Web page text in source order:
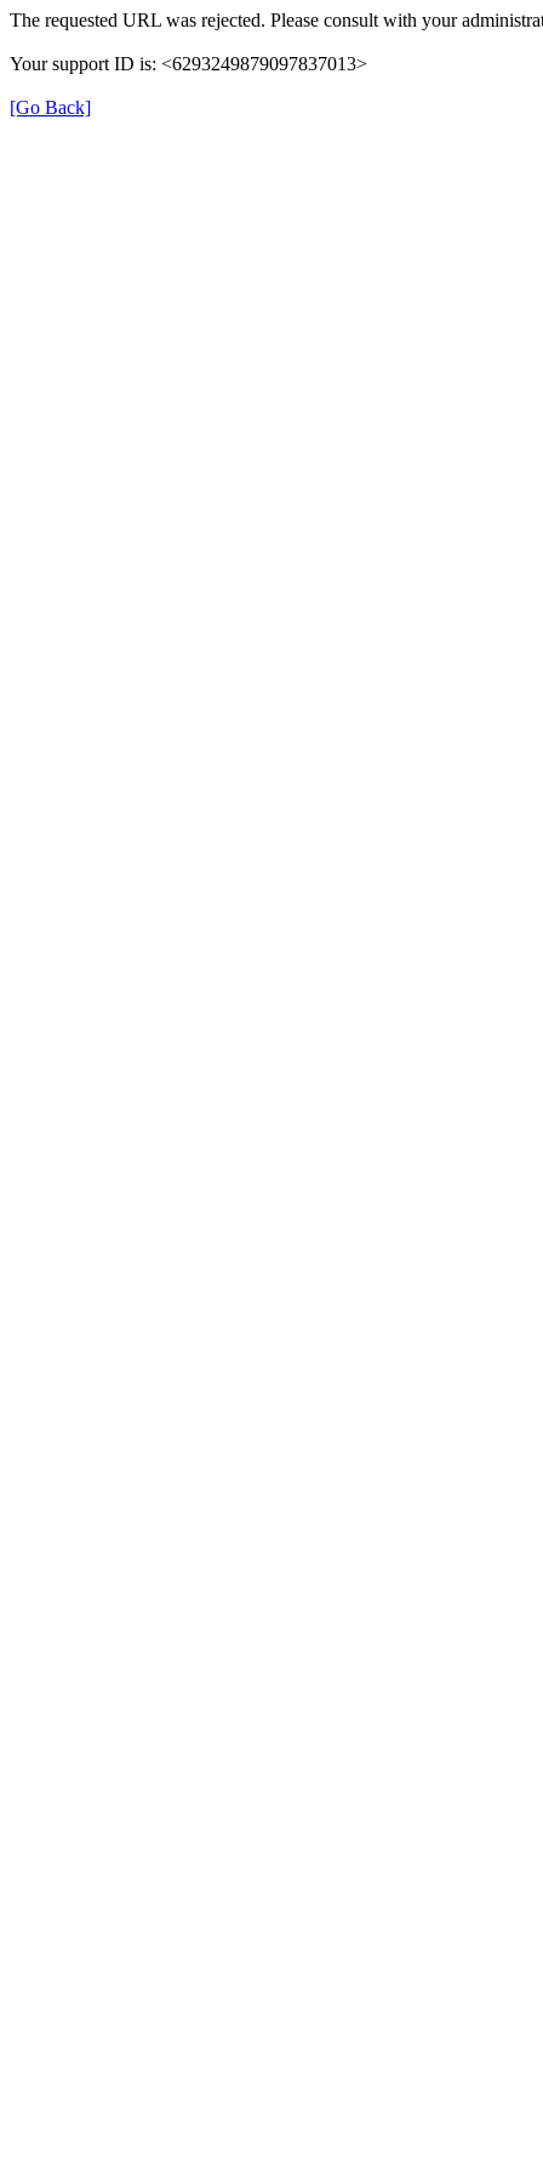
The requested URL was rejected. Please consult with your
Your support ID is: <6293249879097837013>
[Go Back]